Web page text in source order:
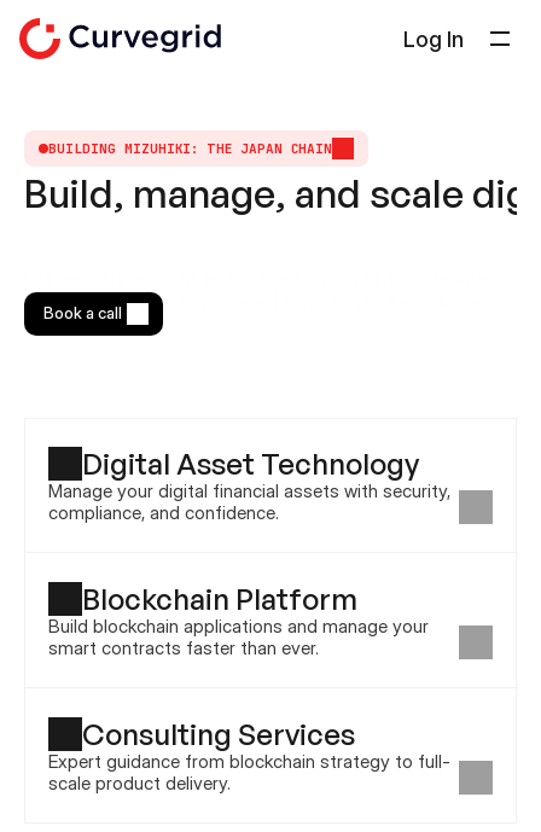
Log In
About Us
Docs
BUILDING MIZUHIKI: THE JAPAN CHAIN
Build, manage, and scale
to launch blockchain-powered financial products faster,
safer, and at scale.
Book a call
Digital Asset Technology
Manage your digital financial assets with security,
compliance, and confidence.
Blockchain Platform
Build blockchain applications and manage your
smart contracts faster than ever.
Consulting Services
Expert guidance from blockchain strategy to full-
scale product delivery.